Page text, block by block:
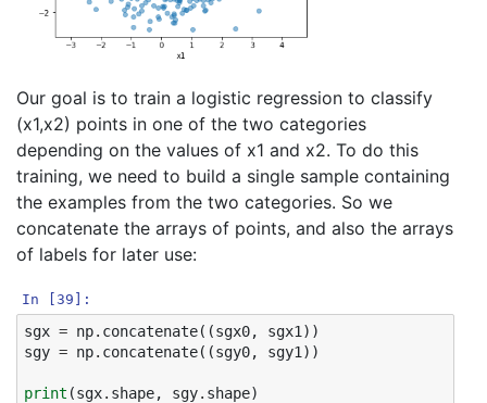
Our goal is to train a logistic regression to classify
(x1,x2) points in one of the two categories
depending on the values of x1 and x2. To do this
training, we need to build a single sample containing
the examples from the two categories. So we
concatenate the arrays of points, and also the arrays
of labels for later use:
In [39]:
sgx = np. concatenate((sgx0, sgx1 ))
sgy = np. concatenate((sgy0, sgy1 ))
print (sgx. shape, sgy. shape)